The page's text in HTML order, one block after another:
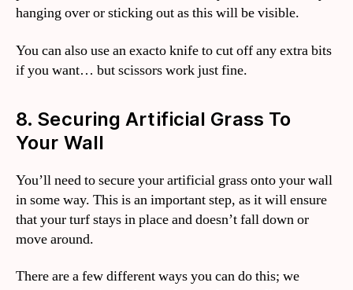
hanging over or sticking out as this will be visible.
You can also use an exacto knife to cut off any extra bits
if you want… but scissors work just fine.
8. Securing Artificial Grass To
Your Wall
You’ll need to secure your artificial grass onto your wall
in some way. This is an important step, as it will ensure
that your turf stays in place and doesn’t fall down or
move around.
There are a few different ways you can do this; we